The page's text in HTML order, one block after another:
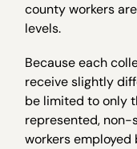
county workers
levels.
Because each
receive slightly
be limited to only
represented,
workers employed